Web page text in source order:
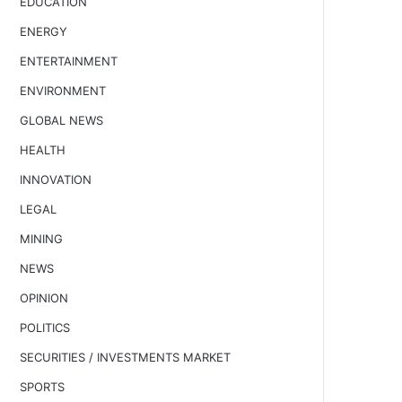
ENERGY
ENTERTAINMENT
ENVIRONMENT
GLOBAL NEWS
HEALTH
INNOVATION
LEGAL
MINING
NEWS
OPINION
POLITICS
SECURITIES / INVESTMENTS MARKET
SPORTS